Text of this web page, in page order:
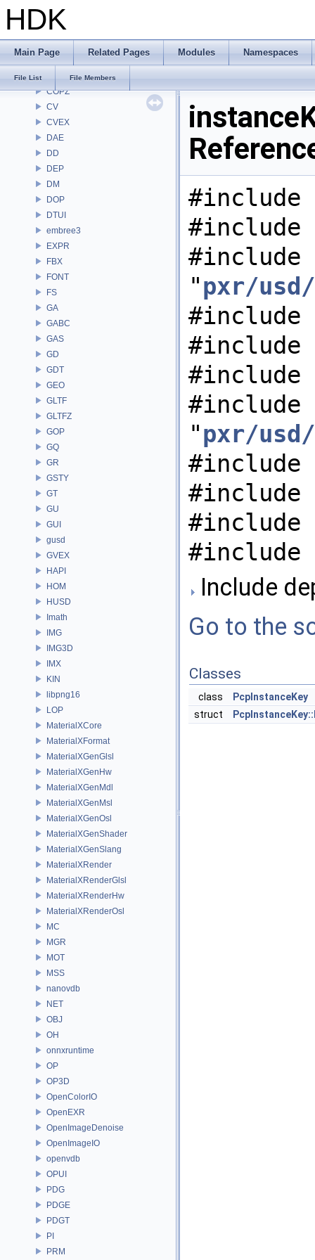
HDK
Main Page Related Pages Modules Namespaces
File List File Members
CHOP
CL
COP
COPZ
CV
CVEX
DAE
DD
DEP
DM
DOP
DTUI
embree3
EXPR
FBX
FONT
FS
GA
GABC
GAS
GD
GDT
GEO
GLTF
GLTFZ
GOP
GQ
GR
GSTY
GT
GU
GUI
gusd
GVEX
HAPI
HOM
HUSD
Imath
IMG
IMG3D
IMX
KIN
libpng16
LOP
MaterialXCore
MaterialXFormat
MaterialXGenGlsl
MaterialXGenHw
MaterialXGenMdl
MaterialXGenMsl
MaterialXGenOsl
MaterialXGenShader
MaterialXGenSlang
MaterialXRender
MaterialXRenderGlsl
MaterialXRenderHw
MaterialXRenderOsl
MC
MGR
MOT
MSS
nanovdb
NET
OBJ
OH
onnxruntime
OP
OP3D
OpenColorIO
OpenEXR
OpenImageDenoise
OpenImageIO
openvdb
OPUI
PDG
PDGE
PDGT
PI
PRM
#include
#include
#include
"pxr/usd/
#include
#include
#include
#include
"pxr/
#include
#include
#include
Include
Go to the
Classes
class
PcpInstanceKey
struct